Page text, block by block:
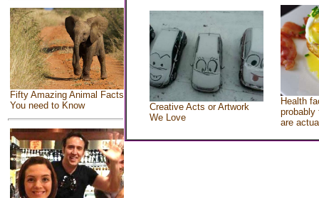
Fifty Amazing Animal Facts
You need to Know
Creative Acts or Artwork
We Love
Health
probably
are